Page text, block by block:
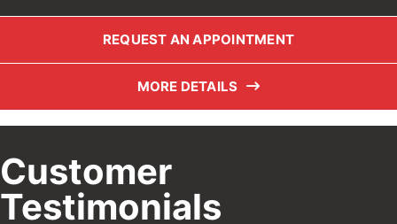
REQUEST AN APPOINTMENT
MORE DETAILS
Customer
Testimonials